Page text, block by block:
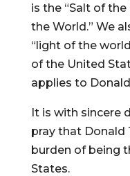
is the “Salt of
the World.” We
“light of the
of the United
applies to
It is with sincere
pray that Donald
burden of being
States.